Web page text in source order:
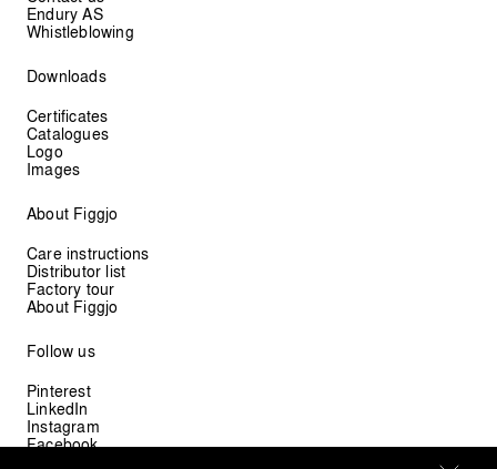
Endury AS
Whistleblowing
Downloads
Certificates
Catalogues
Logo
Images
About Figgjo
Care instructions
Distributor list
Factory tour
About Figgjo
Follow us
Pinterest
LinkedIn
Instagram
Facebook